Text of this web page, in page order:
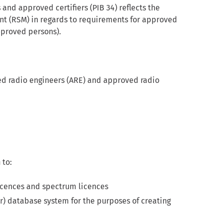
approved certifiers (PIB 34) reflects the
(RSM) in regards to requirements for approved
persons).
radio engineers (ARE) and approved radio
to:
and spectrum licences
database system for the purposes of creating